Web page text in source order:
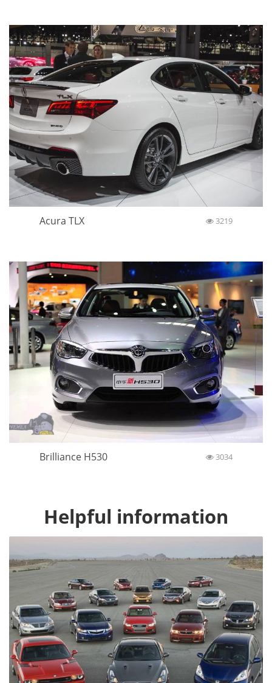
Acura TLX 3219
Brilliance H530 3034
Helpful information